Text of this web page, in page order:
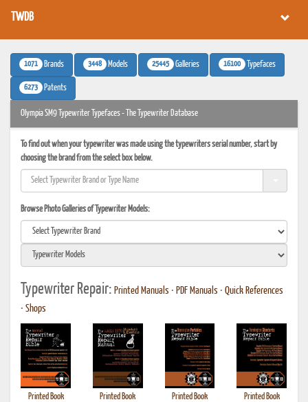
TWDB
1071 Brands 3448 Models 25445 Galleries 16100 Typefaces
6273 Patents
Olympia SM9 Typewriter Typefaces - The Typewriter Database
To find out when your typewriter was made using the typewriters serial number, start by
choosing the brand from the select box below.
Browse Photo Galleries of Typewriter Models:
Typewriter Repair: Printed Manuals • PDF Manuals • Quick References
• Shops
Printed Book
Printed Book
Printed Book
Printed Book